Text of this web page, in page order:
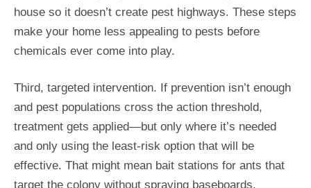
house so it doesn’t create pest highways. These steps
make your home less appealing to pests before
chemicals ever come into play.
Third, targeted intervention. If prevention isn’t enough
and pest populations cross the action threshold,
treatment gets applied—but only where it’s needed
and only using the least-risk option that will be
effective. That might mean bait stations for ants that
target the colony without spraying baseboards.